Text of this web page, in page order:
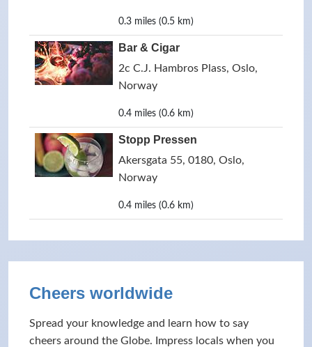
0.3 miles (0.5 km)
Bar & Cigar
2c C.J. Hambros Plass, Oslo,
Norway
0.4 miles (0.6 km)
Stopp Pressen
Akersgata 55, 0180, Oslo,
Norway
0.4 miles (0.6 km)
Cheers worldwide
Spread your knowledge and learn how to say
cheers around the Globe. Impress locals when you